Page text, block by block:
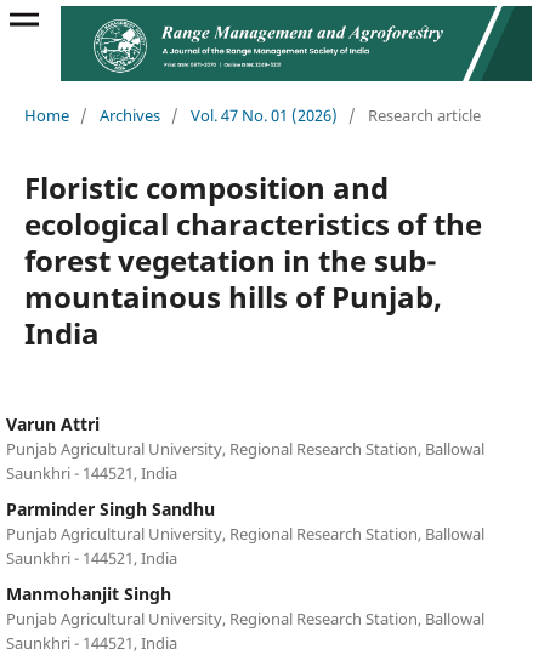
Home / Archives / Vol. 47 No. 01 (2026) / Research article
Floristic composition and
ecological characteristics of the
forest vegetation in the sub-
mountainous hills of Punjab,
India
Varun Attri
Punjab Agricultural University, Regional Research Station, Ballowal
Saunkhri - 144521, India
Parminder Singh Sandhu
Punjab Agricultural University, Regional Research Station, Ballowal
Saunkhri - 144521, India
Manmohanjit Singh
Punjab Agricultural University, Regional Research Station, Ballowal
Saunkhri - 144521, India